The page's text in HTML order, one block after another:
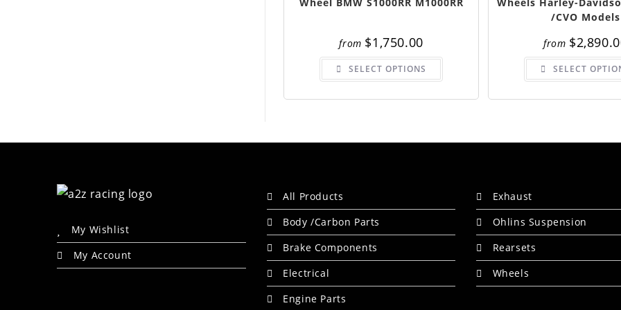
from $1,750.00
SELECT OPTIONS
This
has
variants.
/CVO Models
from $
SELECT
My Wishlist
My Account
All Products
Body /Carbon Parts
Brake Components
Electrical
Engine Parts
Exhaust
Ohlins Suspension
Rearsets
Wheels